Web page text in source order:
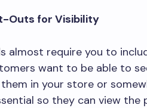
Outs for Visibility
almost require you to
want to be able to
in your store or
so they can view